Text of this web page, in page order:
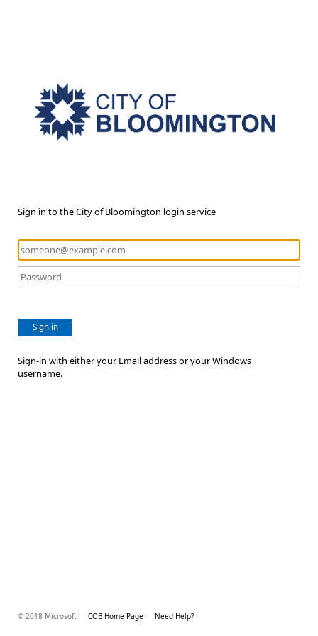
Sign in to the City of Bloomington login service
Sign in
Sign-in with either your Email address or your Windows
username.
© 2018 Microsoft COB Home Page Need Help?